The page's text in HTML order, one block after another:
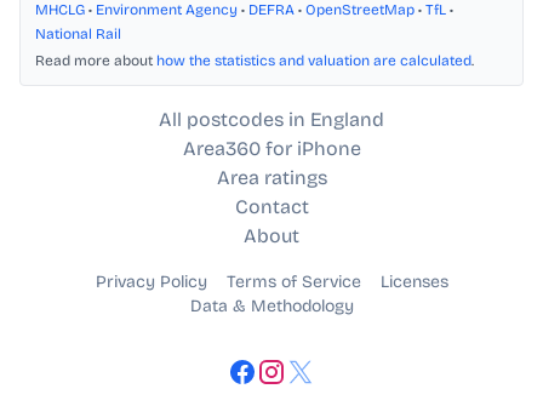
MHCLG • Environment Agency • DEFRA • OpenStreetMap • TfL •
National Rail
Read more about how the statistics and valuation are calculated.
All postcodes in England
Area360 for iPhone
Area ratings
Contact
About
Privacy Policy Terms of Service
Licenses
Data & Methodology